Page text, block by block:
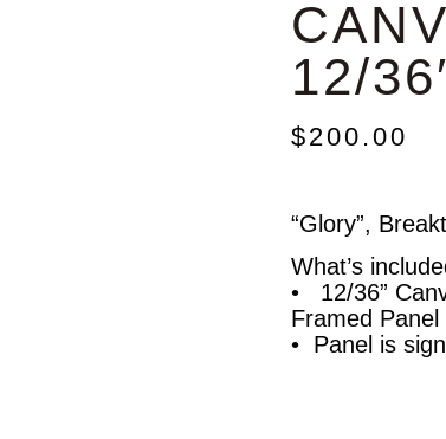
12/
$200.00
“Glory”,
What’s
• 12/36”
Framed Panel
• Panel is